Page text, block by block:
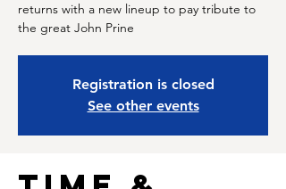
returns with a new lineup to pay tribute to
the great John Prine
Registration is closed
See other events